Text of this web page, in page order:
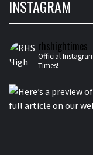
INSTAGRAM
rhshightimes
Official
Times!